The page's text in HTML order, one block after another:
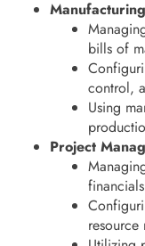
bills of
control,
Using
Project
resource